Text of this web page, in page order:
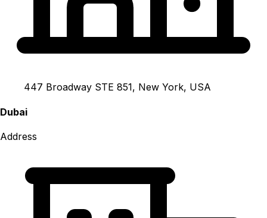
447 Broadway STE 851, New York, USA
Dubai
Address